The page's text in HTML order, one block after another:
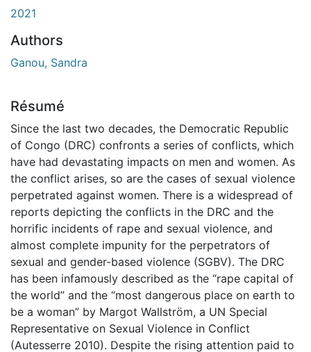
2021
Authors
Ganou, Sandra
Résumé
Since the last two decades, the Democratic Republic
of Congo (DRC) confronts a series of conflicts, which
have had devastating impacts on men and women. As
the conflict arises, so are the cases of sexual violence
perpetrated against women. There is a widespread of
reports depicting the conflicts in the DRC and the
horrific incidents of rape and sexual violence, and
almost complete impunity for the perpetrators of
sexual and gender-based violence (SGBV). The DRC
has been infamously described as the “rape capital of
the world” and the “most dangerous place on earth to
be a woman” by Margot Wallström, a UN Special
Representative on Sexual Violence in Conflict
(Autesserre 2010). Despite the rising attention paid to